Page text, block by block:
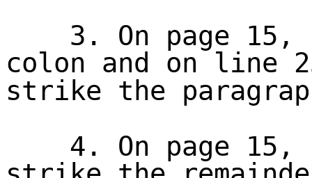
3. On page
colon and on line
strike the
4. On page